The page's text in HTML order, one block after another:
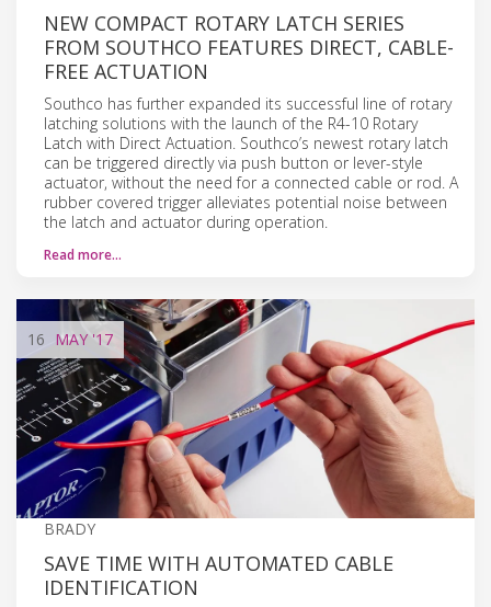
NEW COMPACT ROTARY LATCH SERIES
FROM SOUTHCO FEATURES DIRECT, CABLE-
FREE ACTUATION
Southco has further expanded its successful line of rotary
latching solutions with the launch of the R4-10 Rotary
Latch with Direct Actuation. Southco’s newest rotary latch
can be triggered directly via push button or lever-style
actuator, without the need for a connected cable or rod. A
rubber covered trigger alleviates potential noise between
the latch and actuator during operation.
Read more…
16 MAY'17
BRADY
SAVE TIME WITH AUTOMATED CABLE
IDENTIFICATION